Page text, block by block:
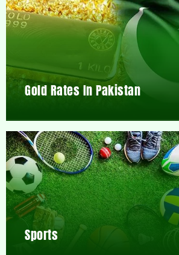
Gold Rates In Pakistan
Sports